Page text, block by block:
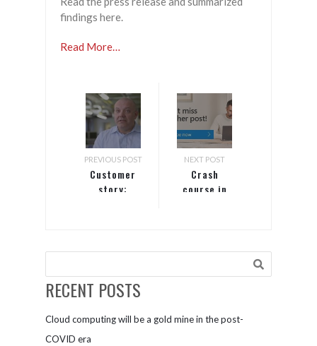
findings here.
Read More…
PREVIOUS POST
Customer
story:
journey
NEXT POST
Crash
course in
grow your
RECENT POSTS
Cloud computing will be a gold mine in the post-
COVID era